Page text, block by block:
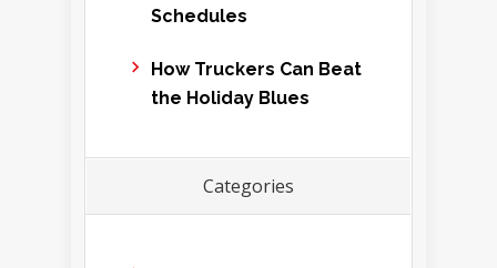
Schedules
How Truckers Can Beat
the Holiday Blues
Categories